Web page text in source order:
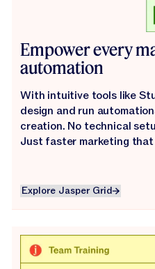
Empower every
automation
With intuitive tools like
design and run
creation. No technical
Just faster marketing that
Explore Jasper
Explore Jasper Grid